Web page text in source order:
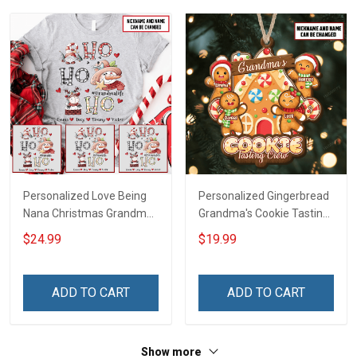
Personalized Love Being
Nana Christmas Grandma
Life Shirt With Grandkids
Names - Personalized
$24.99
ADD TO CART
Personalized Gingerbread
Grandma's Cookie Tasting
Crew With Grandkids
Name Christmas
Personalized Custom
$19.99
ADD TO CART
Show more